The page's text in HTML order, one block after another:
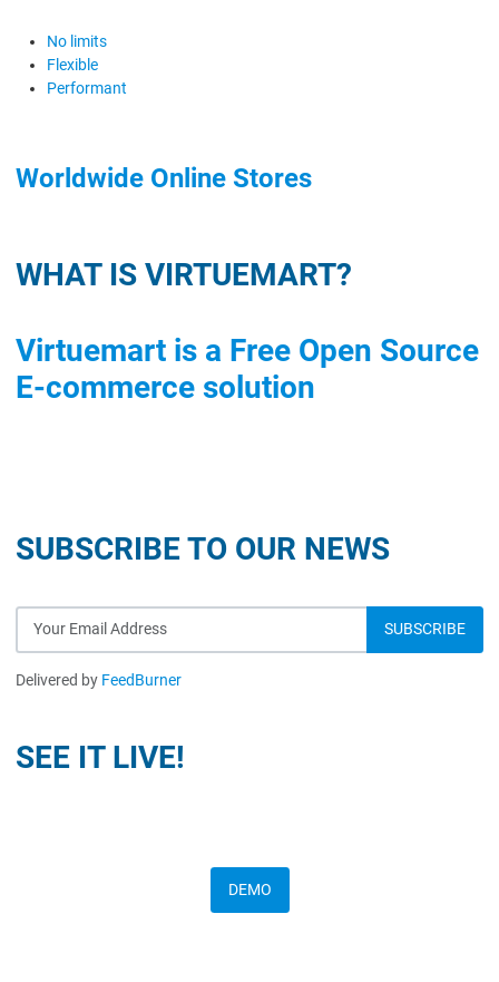
No limits
Flexible
Performant
Worldwide Online Stores
WHAT IS VIRTUEMART?
Virtuemart is a Free Open Source
E-commerce solution
SUBSCRIBE TO OUR NEWS
Delivered by FeedBurner
SEE IT LIVE!
DEMO